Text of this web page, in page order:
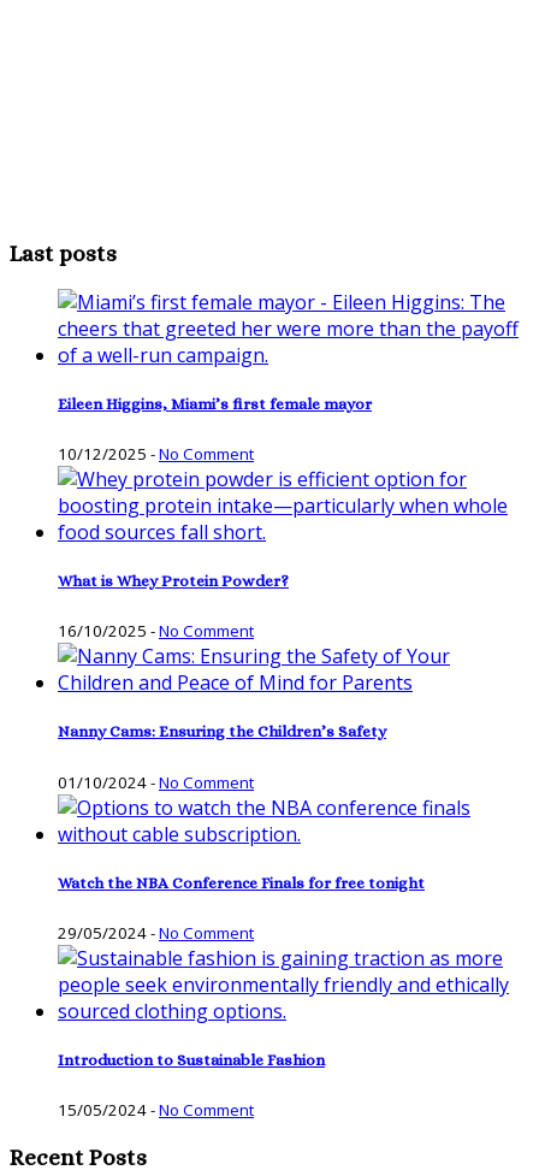
Last posts
Eileen Higgins, Miami’s first female mayor
10/12/2025 -No Comment
What is Whey Protein Powder?
16/10/2025 -No Comment
Nanny Cams: Ensuring the Children’s Safety
01/10/2024-No Comment
Watch the NBA Conference Finals for free tonight
29/05/2024-No Comment
Introduction to Sustainable Fashion
15/05/2024-No Comment
Recent Posts